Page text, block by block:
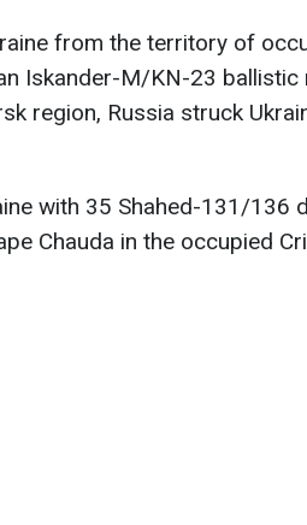
from the territory of
Iskander-M/KN-23 ballistic
region, Russia struck
with 35 Shahed-131/136
Chauda in the occupied